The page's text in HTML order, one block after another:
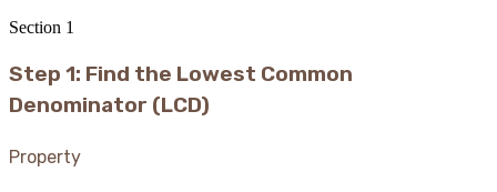
Section 1
Step 1: Find the Lowest Common
Denominator (LCD)
Property